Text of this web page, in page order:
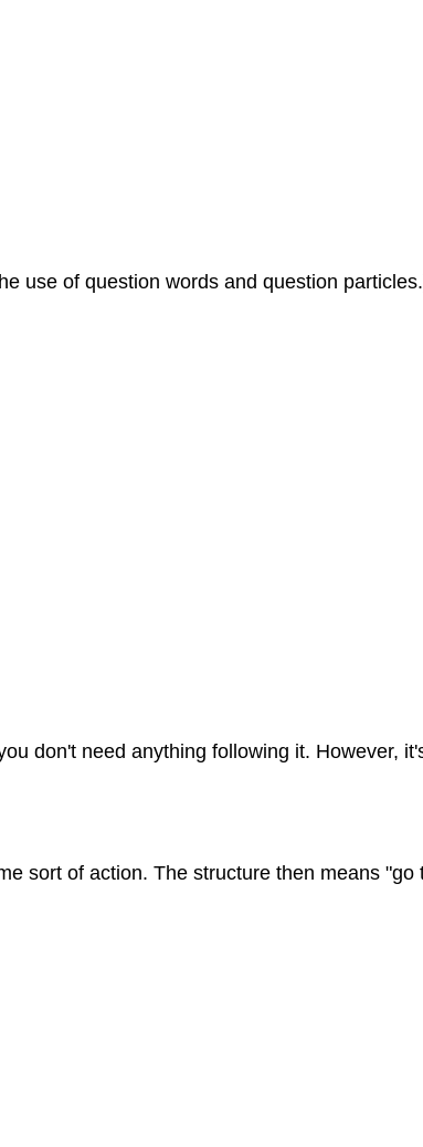
use of question words and question
don't need anything following it. However,
sort of action. The structure then means